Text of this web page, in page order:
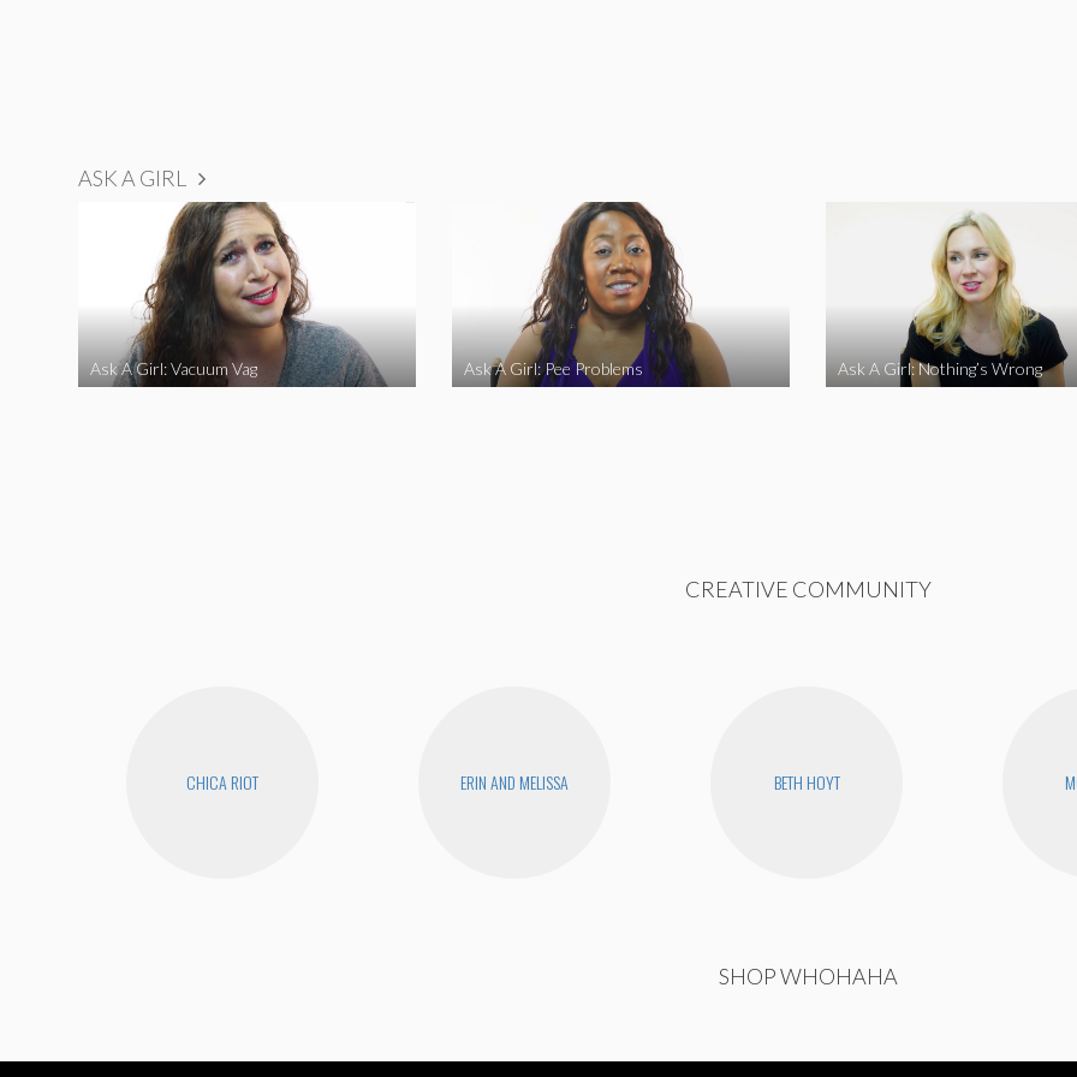
ASK A GIRL
Ask A Girl: Vacuum Vag Ask A Girl: Pee Problems Ask A Girl: Nothing’s Wrong
CREATIVE COMMUNITY
CHICA RIOT ERIN AND MELISSA BETH HOYT
SHOP WHOHAHA